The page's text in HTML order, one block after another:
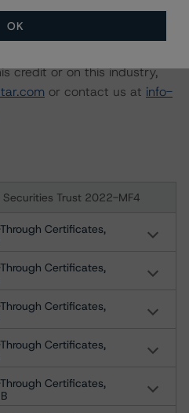
applied can be found at:
research/417279
credit or on this industry,
or contact us at info-
Trust 2022-MF4
Certificates,
Certificates,
Certificates,
Certificates,
Certificates,
OK